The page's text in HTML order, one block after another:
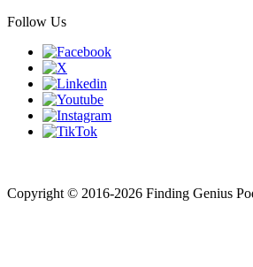
Follow Us
Copyright © 2016-2026 Finding Genius